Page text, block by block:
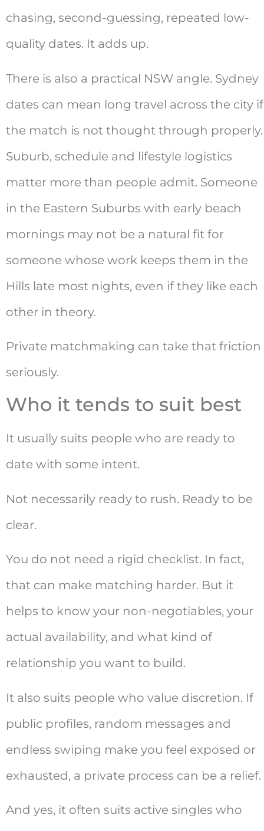
chasing, second-guessing, repeated low-
quality dates. It adds up.
There is also a practical NSW angle. Sydney
dates can mean long travel across the city if
the match is not thought through properly.
Suburb, schedule and lifestyle logistics
matter more than people admit. Someone
in the Eastern Suburbs with early beach
mornings may not be a natural fit for
someone whose work keeps them in the
Hills late most nights, even if they like each
other in theory.
Private matchmaking can take that friction
seriously.
Who it tends to suit best
It usually suits people who are ready to
date with some intent.
Not necessarily ready to rush. Ready to be
clear.
You do not need a rigid checklist. In fact,
that can make matching harder. But it
helps to know your non-negotiables, your
actual availability, and what kind of
relationship you want to build.
It also suits people who value discretion. If
public profiles, random messages and
endless swiping make you feel exposed or
exhausted, a private process can be a relief.
And yes, it often suits active singles who